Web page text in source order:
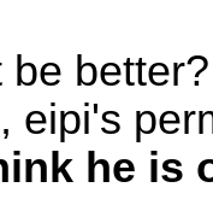
be better?
eipi's
he is